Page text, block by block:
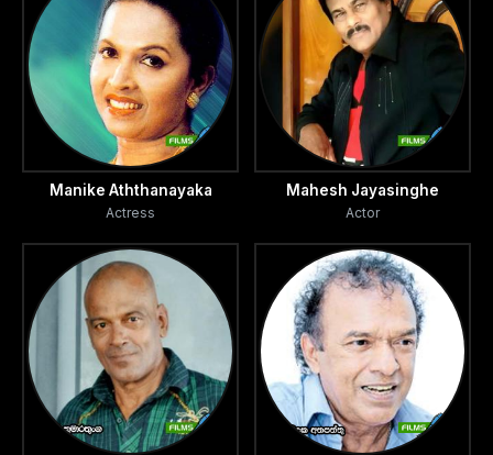
Manike Aththanayaka
Actress
Mahesh Jayasinghe
Actor